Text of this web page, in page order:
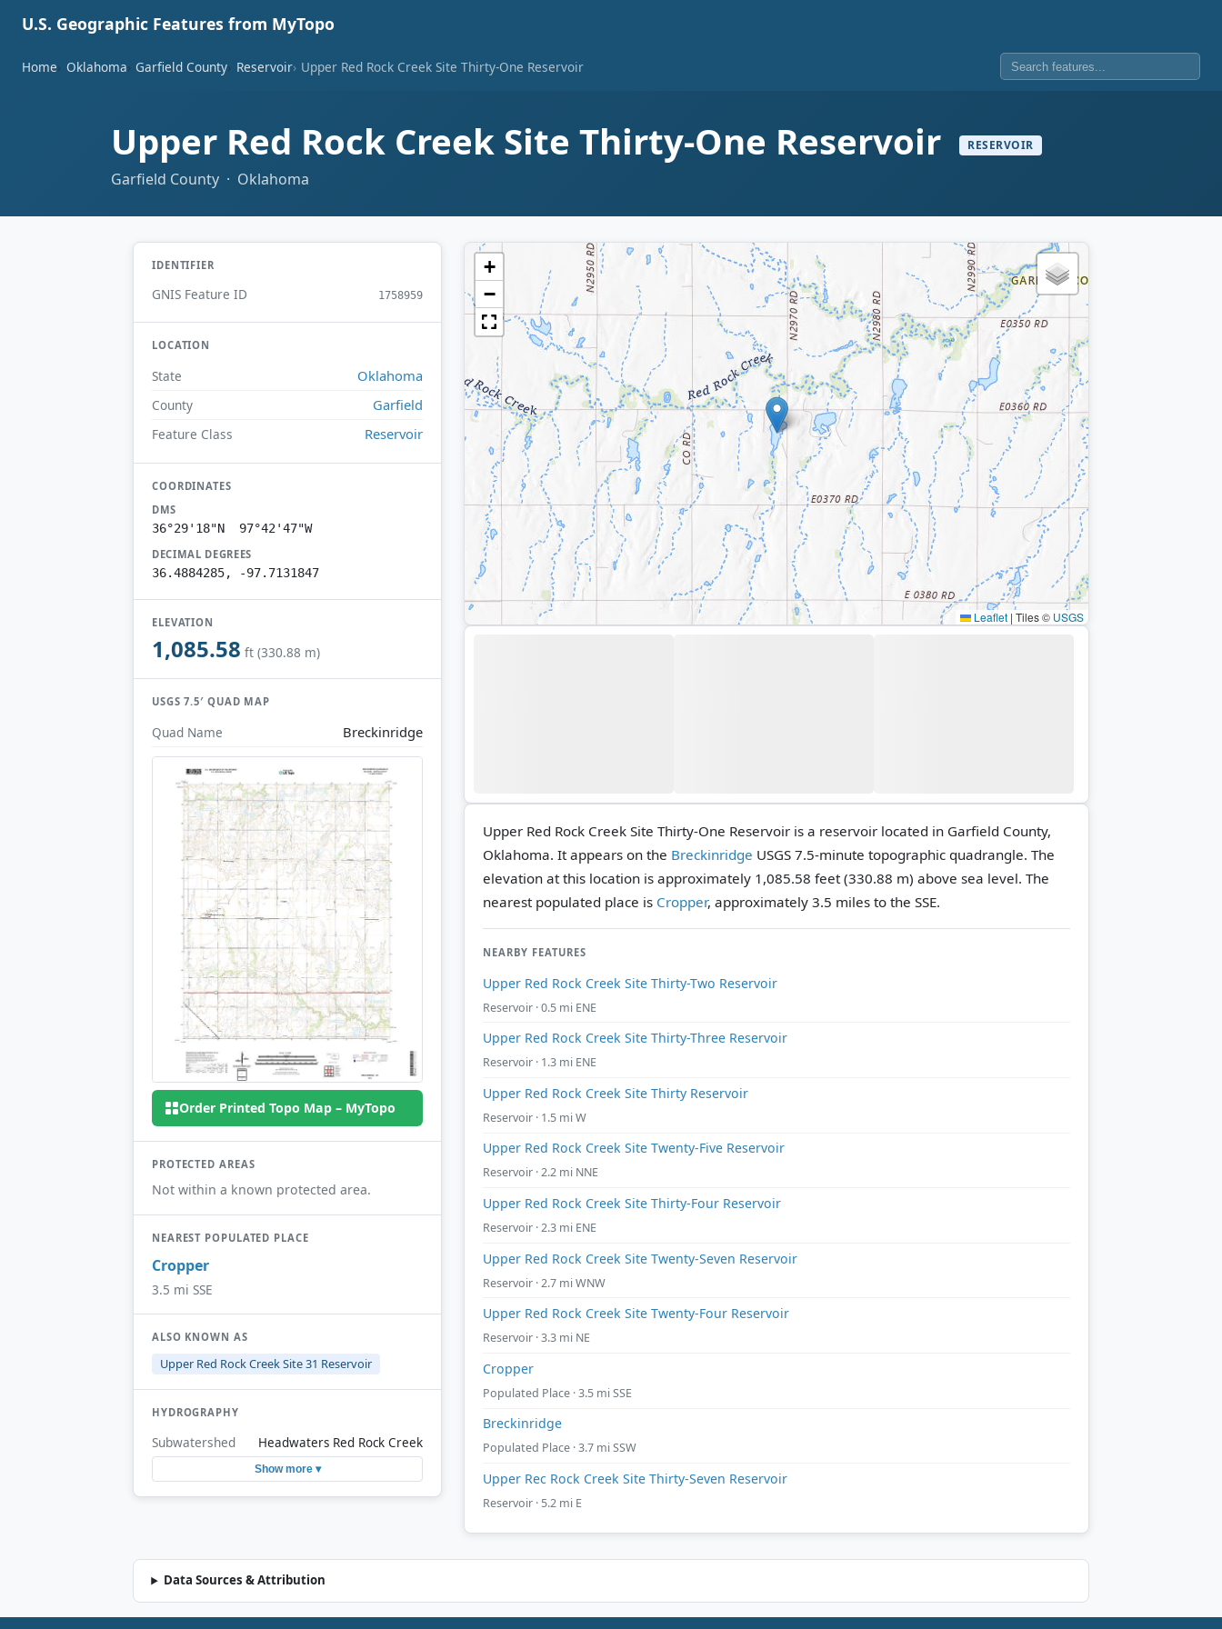
U.S. Geographic Features from MyTopo
Home Oklahoma Garfield County Reservoir Upper Red Rock Creek Site Thirty-One Reservoir
Upper Red Rock Creek Site Thirty-One Reservoir RESERVOIR
Garfield County · Oklahoma
IDENTIFIER
GNIS Feature ID 1758959
LOCATION
State Oklahoma
County Garfield
Feature Class Reservoir
COORDINATES
DMS
36°29'18"N 97°42'47"W
DECIMAL DEGREES
36.4884285, -97.7131847
ELEVATION
1,085.58 ft (330.88 m)
USGS 7.5′ QUAD MAP
Quad Name Breckinridge
Order Printed Topo Map – MyTopo
PROTECTED AREAS
Not within a known protected area.
NEAREST POPULATED PLACE
Cropper
3.5 mi SSE
ALSO KNOWN AS
Upper Red Rock Creek Site 31 Reservoir
HYDROGRAPHY
Subwatershed Headwaters Red Rock Creek
Show more ▾
+
−
Leaflet | Tiles © USGS
Upper Red Rock Creek Site Thirty-One Reservoir is a reservoir located in Garfield County,
Oklahoma. It appears on the Breckinridge USGS 7.5-minute topographic quadrangle. The
elevation at this location is approximately 1,085.58 feet (330.88 m) above sea level. The
nearest populated place is Cropper, approximately 3.5 miles to the SSE.
NEARBY FEATURES
Upper Red Rock Creek Site Thirty-Two Reservoir
Reservoir · 0.5 mi ENE
Upper Red Rock Creek Site Thirty-Three Reservoir
Reservoir · 1.3 mi ENE
Upper Red Rock Creek Site Thirty Reservoir
Reservoir · 1.5 mi W
Upper Red Rock Creek Site Twenty-Five Reservoir
Reservoir · 2.2 mi NNE
Upper Red Rock Creek Site Thirty-Four Reservoir
Reservoir · 2.3 mi ENE
Upper Red Rock Creek Site Twenty-Seven Reservoir
Reservoir · 2.7 mi WNW
Upper Red Rock Creek Site Twenty-Four Reservoir
Reservoir · 3.3 mi NE
Cropper
Populated Place · 3.5 mi SSE
Breckinridge
Populated Place · 3.7 mi SSW
Upper Rec Rock Creek Site Thirty-Seven Reservoir
Reservoir · 5.2 mi E
Data Sources & Attribution